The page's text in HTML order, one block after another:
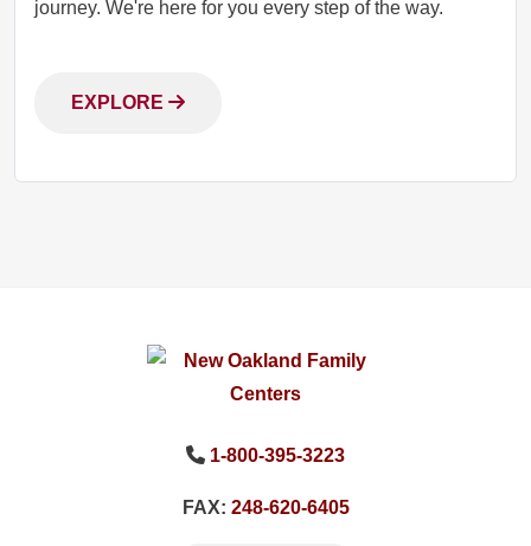
journey. We're here for you every step of the way.
EXPLORE
1-800-395-3223
FAX: 248-620-6405